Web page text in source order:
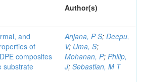
Author(s)
and
of
composites
substrate
Anjana, P S; Deepu,
V; Uma, S;
Mohanan, P; Philip,
J; Sebastian, M T